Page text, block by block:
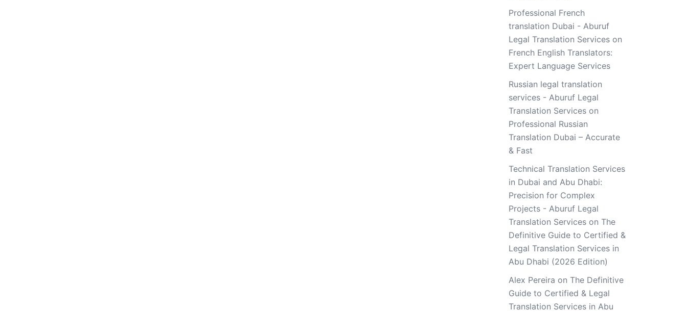
Professional French
translation Dubai - Aburuf
Legal Translation Serviceson
French English Translators:
Expert Language Services
Russian legal translation
services - Aburuf Legal
Translation Serviceson
Professional Russian
Translation Dubai – Accurate
& Fast
Technical Translation Services
in Dubai and Abu Dhabi:
Precision for Complex
Projects - Aburuf Legal
Translation Serviceson The
Definitive Guide to Certified &
Legal Translation Services in
Abu Dhabi (2026 Edition)
Alex Pereira on The Definitive
Guide to Certified & Legal
Translation Services in Abu